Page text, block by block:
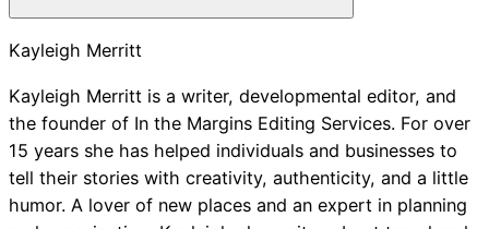
Kayleigh Merritt
Kayleigh Merritt is a writer, developmental editor, and
the founder of In the Margins Editing Services. For over
15 years she has helped individuals and businesses to
tell their stories with creativity, authenticity, and a little
humor. A lover of new places and an expert in planning